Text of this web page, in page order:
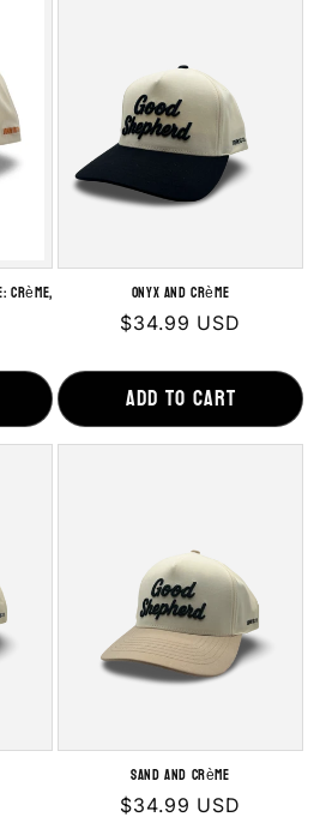
Crème, Onyx and Crème
Regular
$34.99 USD
Add to cart
Sand and Crème
Regular
$34.99 USD